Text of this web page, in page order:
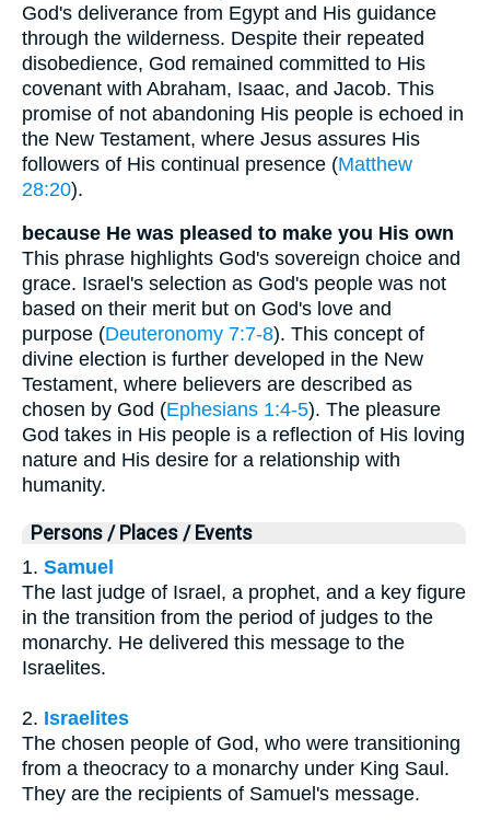
God's deliverance from Egypt and His guidance
through the wilderness. Despite their repeated
disobedience, God remained committed to His
covenant with Abraham, Isaac, and Jacob. This
promise of not abandoning His people is echoed in
the New Testament, where Jesus assures His
followers of His continual presence (Matthew
28:20).
because He was pleased to make you His own
This phrase highlights God's sovereign choice and
grace. Israel's selection as God's people was not
based on their merit but on God's love and
purpose (Deuteronomy 7:7-8). This concept of
divine election is further developed in the New
Testament, where believers are described as
chosen by God (Ephesians 1:4-5). The pleasure
God takes in His people is a reflection of His loving
nature and His desire for a relationship with
humanity.
Persons / Places / Events
1. Samuel
The last judge of Israel, a prophet, and a key figure
in the transition from the period of judges to the
monarchy. He delivered this message to the
Israelites.
2. Israelites
The chosen people of God, who were transitioning
from a theocracy to a monarchy under King Saul.
They are the recipients of Samuel's message.